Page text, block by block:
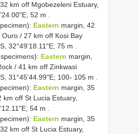
km off Mgobezeleni Estuary,
52 m .
Eastern margin, 42
/ 27 km off Kosi Bay
32°49'18.11"E; 75 m .
Eastern margin,
/ 41 km off Zinkwasi
31°45'44.99"E; 100- 105 m .
Eastern margin, 35
km off St Lucia Estuary,
54 m .
Eastern margin, 35
km off St Lucia Estuary,